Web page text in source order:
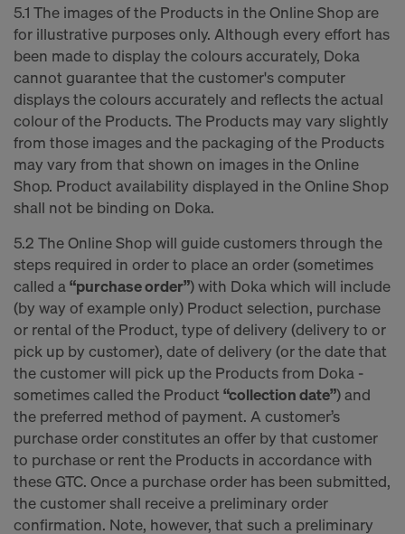
5.1 The images of the Products in the Online Shop are
for illustrative purposes only. Although every effort has
been made to display the colours accurately, Doka
cannot guarantee that the customer's computer
displays the colours accurately and reflects the actual
colour of the Products. The Products may vary slightly
from those images and the packaging of the Products
may vary from that shown on images in the Online
Shop. Product availability displayed in the Online Shop
shall not be binding on Doka.
5.2 The Online Shop will guide customers through the
steps required in order to place an order (sometimes
called a“purchase order”) with Doka which will include
(by way of example only) Product selection, purchase
or rental of the Product, type of delivery (delivery to or
pick up by customer), date of delivery (or the date that
the customer will pick up the Products from Doka -
sometimes called the Product “collection date”) and
the preferred method of payment. A customer’s
purchase order constitutes an offer by that customer
to purchase or rent the Products in accordance with
these GTC. Once a purchase order has been submitted,
the customer shall receive a preliminary order
confirmation. Note, however, that such a preliminary